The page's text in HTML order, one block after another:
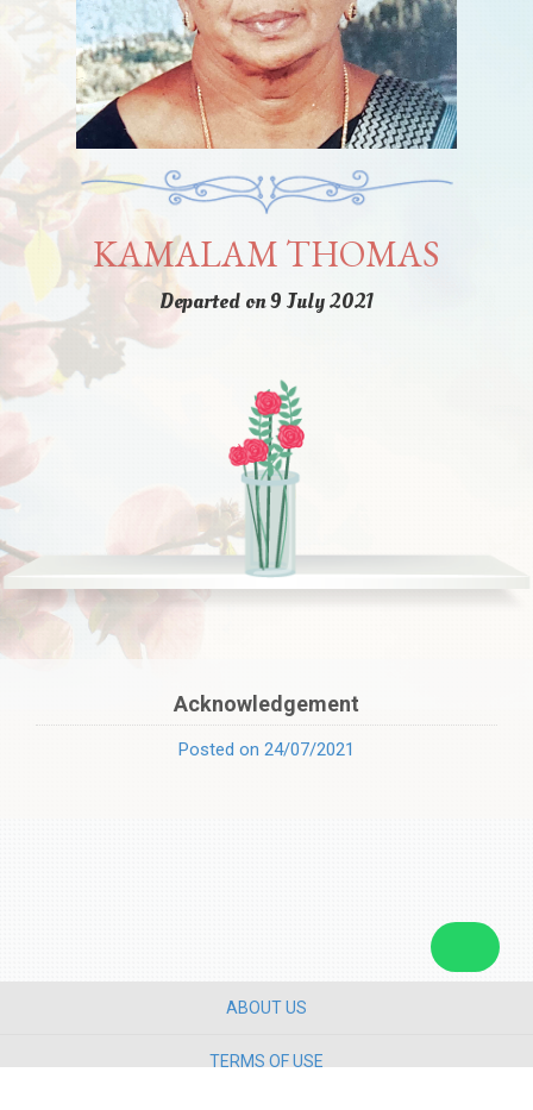
KAMALAM THOMAS
Departed on 9 July 2021
Acknowledgement
Posted on 24/07/2021
ABOUT US
TERMS OF USE